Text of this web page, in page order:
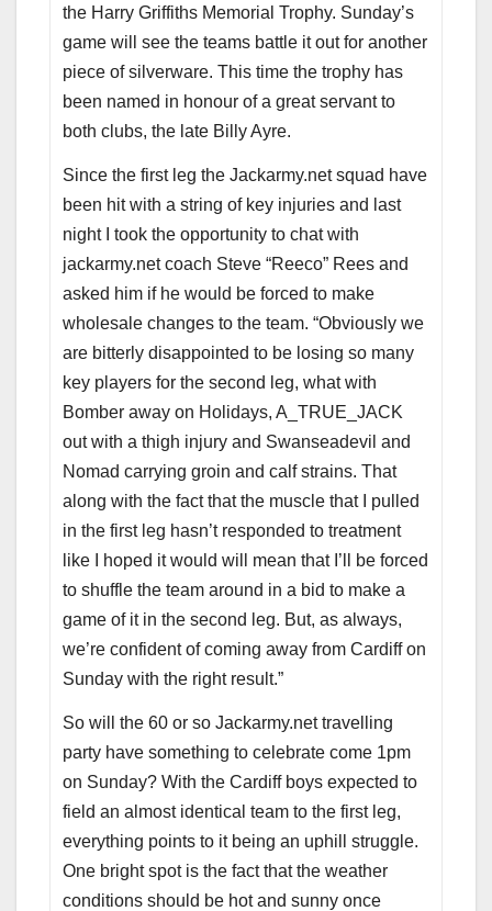
the Harry Griffiths Memorial Trophy. Sunday’s
game will see the teams battle it out for another
piece of silverware. This time the trophy has
been named in honour of a great servant to
both clubs, the late Billy Ayre.
Since the first leg the Jackarmy.net squad have
been hit with a string of key injuries and last
night I took the opportunity to chat with
jackarmy.net coach Steve “Reeco” Rees and
asked him if he would be forced to make
wholesale changes to the team. “Obviously we
are bitterly disappointed to be losing so many
key players for the second leg, what with
Bomber away on Holidays, A_TRUE_JACK
out with a thigh injury and Swanseadevil and
Nomad carrying groin and calf strains. That
along with the fact that the muscle that I pulled
in the first leg hasn’t responded to treatment
like I hoped it would will mean that I’ll be forced
to shuffle the team around in a bid to make a
game of it in the second leg. But, as always,
we’re confident of coming away from Cardiff on
Sunday with the right result.”
So will the 60 or so Jackarmy.net travelling
party have something to celebrate come 1pm
on Sunday? With the Cardiff boys expected to
field an almost identical team to the first leg,
everything points to it being an uphill struggle.
One bright spot is the fact that the weather
conditions should be hot and sunny once